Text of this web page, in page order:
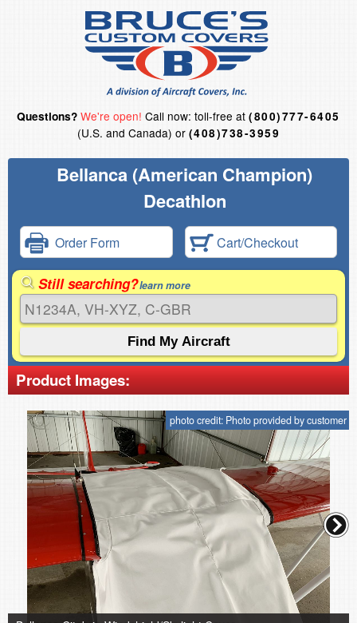
Questions? We're open! Call now: toll-free at(800)777-6405
(U.S. and Canada) or (408)738-3959
Bellanca (American Champion)
Decathlon
Order Form Cart/Checkout
Still searching?learn more
Product Images:
photo credit: Photo provided by customer